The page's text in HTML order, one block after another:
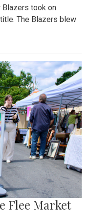
Blazers took on
The Blazers blew
Flee Market